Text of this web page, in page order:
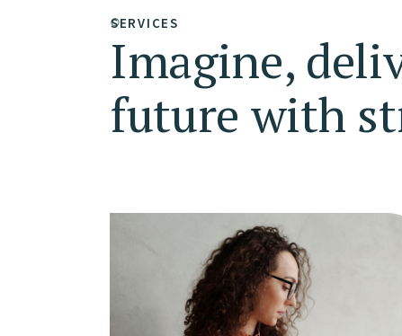
SERVICES
Imagine,
future with